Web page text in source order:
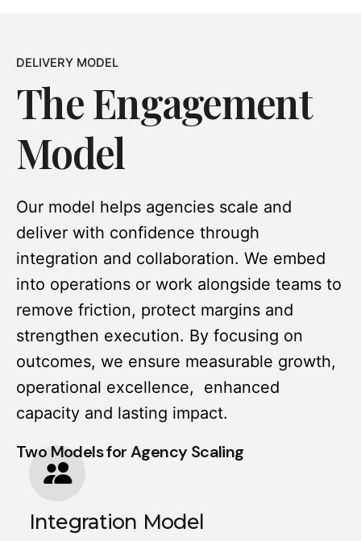
DELIVERY MODEL
The Engagement
Model
Our model helps agencies scale and
deliver with confidence through
integration and collaboration. We embed
into operations or work alongside teams to
remove friction, protect margins and
strengthen execution. By focusing on
outcomes, we ensure measurable growth,
operational excellence, enhanced
capacity and lasting impact.
Two Models for Agency Scaling
Integration Model